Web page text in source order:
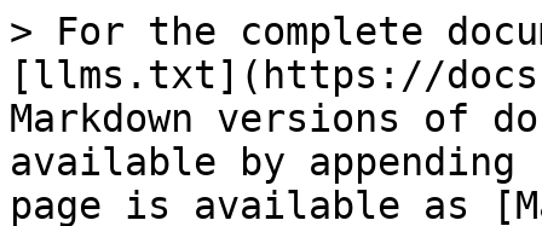
> For the complete
[llms.txt](https://
Markdown versions of
available by
page is available as